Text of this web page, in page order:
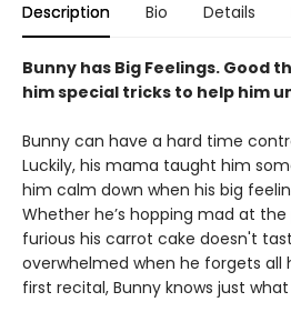
Description Bio Details
Bunny has Big Feelings. Good
him special tricks to help him
Bunny can have a hard time
Luckily, his mama taught him
him calm down when his big
Whether he’s hopping mad at
furious his carrot cake doesn't
overwhelmed when he forgets all
first recital, Bunny knows just